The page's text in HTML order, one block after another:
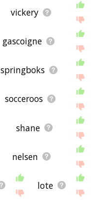
vickery
gascoigne
springboks
socceroos
shane
nelsen
lote